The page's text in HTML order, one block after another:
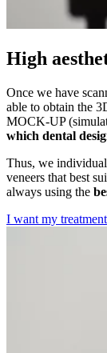
High
Once we have
able to obtain the
MOCK-UP
which dental
Thus, we
veneers that best
always using the
I want my treatment